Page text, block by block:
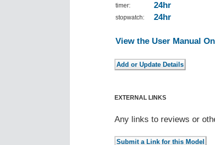
timer: 24hr
stopwatch: 24hr
View the User Manual
EXTERNAL LINKS
Any links to reviews or